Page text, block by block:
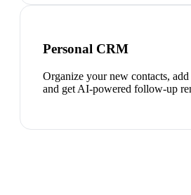
Personal CRM
Organize your new contacts, add
and get AI-powered follow-up